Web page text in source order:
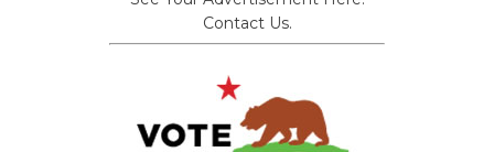
Contact Us.